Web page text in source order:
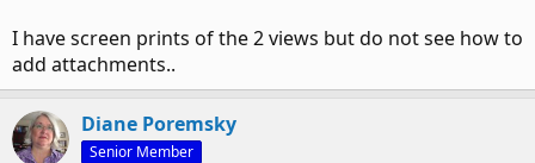
I have screen prints of the 2 views but do not see how to
add attachments..
Diane Poremsky
Senior Member